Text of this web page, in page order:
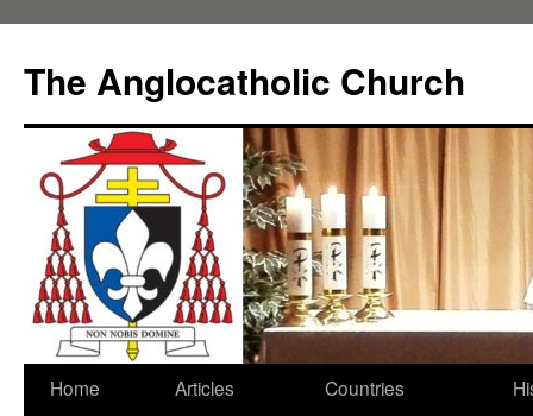
content
The Anglocatholic Church
Home Articles Countries